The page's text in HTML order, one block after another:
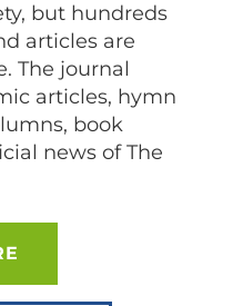
but hundreds
articles are
The journal
articles, hymn
book
news of The